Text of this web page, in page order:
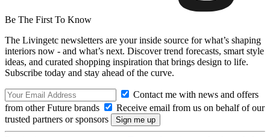
Be The First To Know
The Livingetc newsletters are your inside source for what’s shaping
interiors now - and what’s next. Discover trend forecasts, smart style
ideas, and curated shopping inspiration that brings design to life.
Subscribe today and stay ahead of the curve.
Contact me with news and offers
from other Future brands
Receive email from us on behalf of our
trusted partners or sponsors